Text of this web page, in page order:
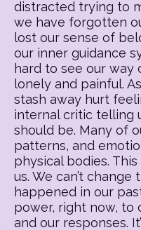
distracted trying to
we have forgotten
lost our sense of
our inner guidance
hard to see our way
lonely and painful.
stash away hurt
internal critic telling
should be. Many of
patterns, and
physical bodies.
us. We can’t
happened in our
power, right now, to
and our responses.